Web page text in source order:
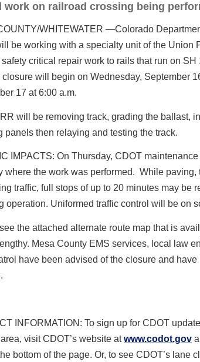
work on railroad crossing being
WHITEWATER —Colorado
be working with a specialty unit of the Union
safety critical repair work to rails that run on
closure will begin on Wednesday, September
17 at 6:00 a.m.
will be removing track, grading the ballast,
panels then relaying and testing the track.
IMPACTS: On Thursday, CDOT
where the work was performed. While
traffic, full stops of up to 20 minutes may be
operation. Uniformed traffic control will be on
the attached alternate route map that is
Mesa County EMS services, local law
have been advised of the closure and
INFORMATION : To sign up for CDOT
visit CDOT’s website atwww.codot.gov
bottom of the page. Or, to see CDOT’s lane